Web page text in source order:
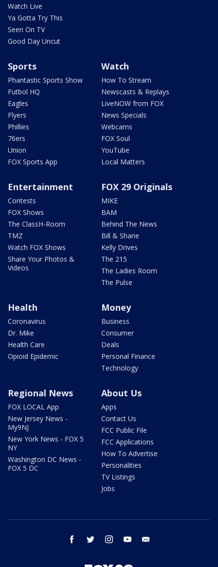
Watch Live
Ya Gotta Try This
Seen On TV
Good Day Uncut
Sports
Phantastic Sports Show
Futbol HQ
Eagles
Flyers
Phillies
76ers
Union
FOX Sports App
Watch
How To Stream
Newscasts & Replays
LiveNOW from FOX
News Specials
Webcams
FOX Soul
YouTube
Local Matters
Entertainment
Contests
FOX Shows
The ClassH-Room
TMZ
Watch FOX Shows
Share Your Photos &
Videos
FOX 29 Originals
MIKE
BAM
Behind The News
Bill & Shane
Kelly Drives
The 215
The Ladies Room
The Pulse
Health
Coronavirus
Dr. Mike
Health Care
Opioid Epidemic
Money
Business
Consumer
Deals
Personal Finance
Technology
Regional News
FOX LOCAL App
New Jersey News -
My9NJ
New York News - FOX 5
NY
Washington DC News -
FOX 5 DC
About Us
Apps
Contact Us
FCC Public File
FCC Applications
How To Advertise
Personalities
TV Listings
Jobs
facebook twitter instagram youtube